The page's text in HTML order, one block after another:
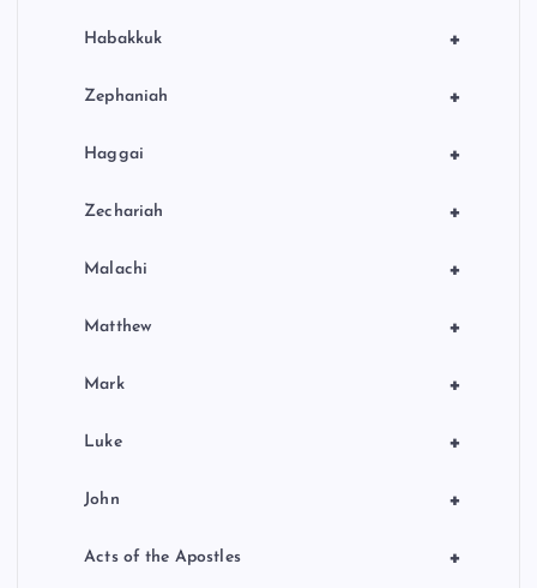
+
Habakkuk
+
Zephaniah
+
Haggai
+
Zechariah
+
Malachi
+
Matthew
+
Mark
+
Luke
+
John
+
Acts of the Apostles